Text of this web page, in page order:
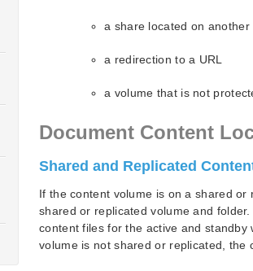
a share located on another
a redirection to a URL
a volume that is not
Document Content
Shared and Replicated
If the content volume is on a shared
shared or replicated volume and
content files for the active and
volume is not shared or replicated, the